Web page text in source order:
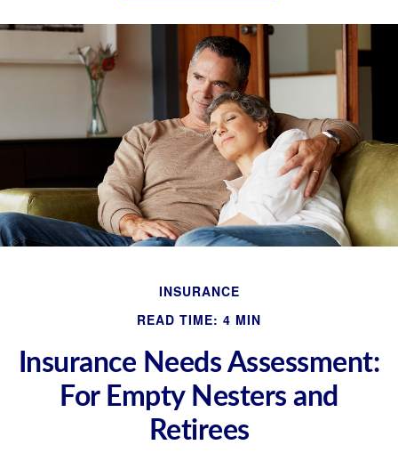
INSURANCE
READ TIME: 4 MIN
Insurance Needs Assessment:
For Empty Nesters and
Retirees